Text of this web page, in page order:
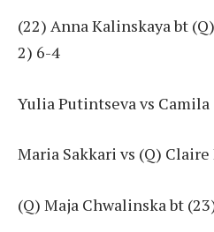
(22) Anna Kalinskaya bt
2) 6-4
Yulia Putintseva vs Camila
Maria Sakkari vs (Q) Claire
(Q) Maja Chwalinska bt